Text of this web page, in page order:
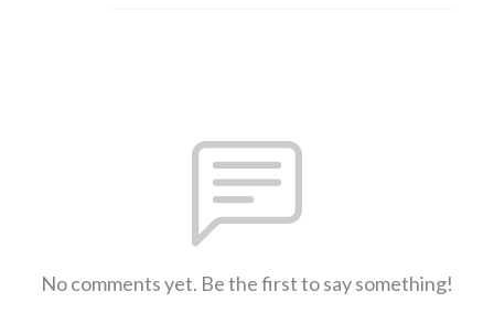
No comments yet. Be the first to say something!